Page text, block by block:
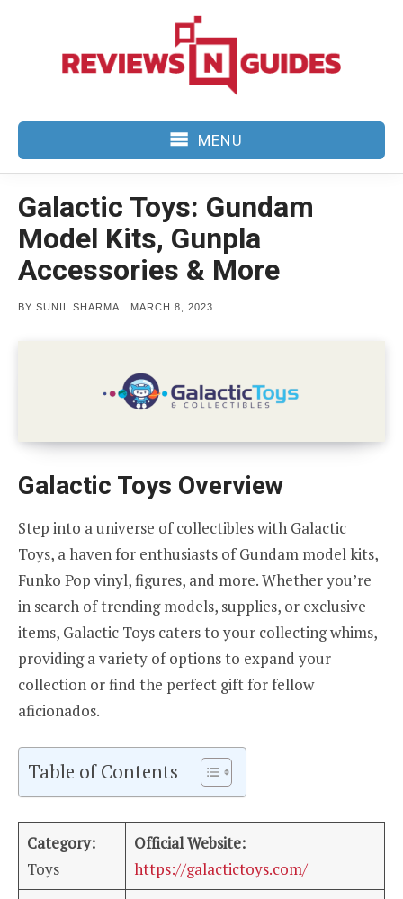
MENU
Galactic Toys: Gundam
Model Kits, Gunpla
Accessories & More
BY SUNIL SHARMA
POSTED
MARCH 8, 2023
Galactic Toys Overview
Step into a universe of collectibles with Galactic
Toys, a haven for enthusiasts of Gundam model kits,
Funko Pop vinyl, figures, and more. Whether you’re
in search of trending models, supplies, or exclusive
items, Galactic Toys caters to your collecting whims,
providing a variety of options to expand your
collection or find the perfect gift for fellow
aficionados.
Table of Contents
Category:
Toys
Official Website:
https://galactictoys.com/